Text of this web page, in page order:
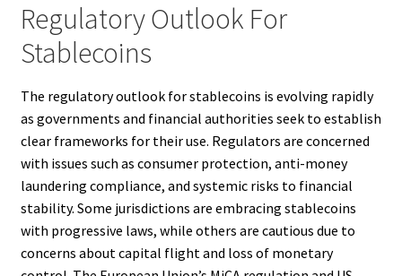
Regulatory Outlook For
Stablecoins
The regulatory outlook for stablecoins is evolving rapidly
as governments and financial authorities seek to establish
clear frameworks for their use. Regulators are concerned
with issues such as consumer protection, anti-money
laundering compliance, and systemic risks to financial
stability. Some jurisdictions are embracing stablecoins
with progressive laws, while others are cautious due to
concerns about capital flight and loss of monetary